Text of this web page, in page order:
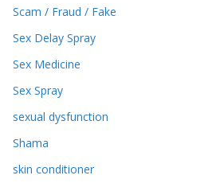
Scam / Fraud / Fake
Sex Delay Spray
Sex Medicine
Sex Spray
sexual dysfunction
Shama
skin conditioner